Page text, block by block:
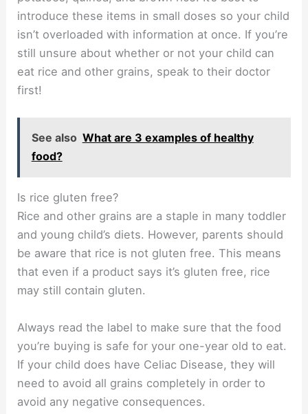
introduce these items in small doses so your child
isn’t overloaded with information at once. If you’re
still unsure about whether or not your child can
eat rice and other grains, speak to their doctor
first!
See also What are 3 examples of healthy
food?
Is rice gluten free?
Rice and other grains are a staple in many toddler
and young child’s diets. However, parents should
be aware that rice is not gluten free. This means
that even if a product says it’s gluten free, rice
may still contain gluten.
Always read the label to make sure that the food
you’re buying is safe for your one-year old to eat.
If your child does have Celiac Disease, they will
need to avoid all grains completely in order to
avoid any negative consequences.